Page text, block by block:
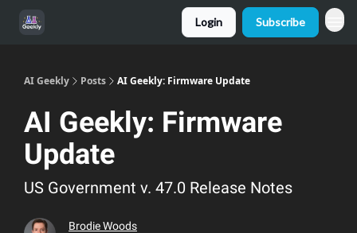
Login Subscribe
AI Geekly Posts AI Geekly: Firmware Update
AI Geekly: Firmware
Update
US Government v. 47.0 Release Notes
Brodie Woods